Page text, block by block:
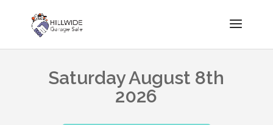
Saturday August 8th
2026